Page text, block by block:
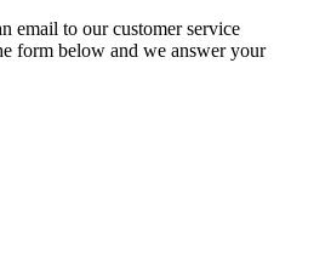
email to our customer service
form below and we answer your